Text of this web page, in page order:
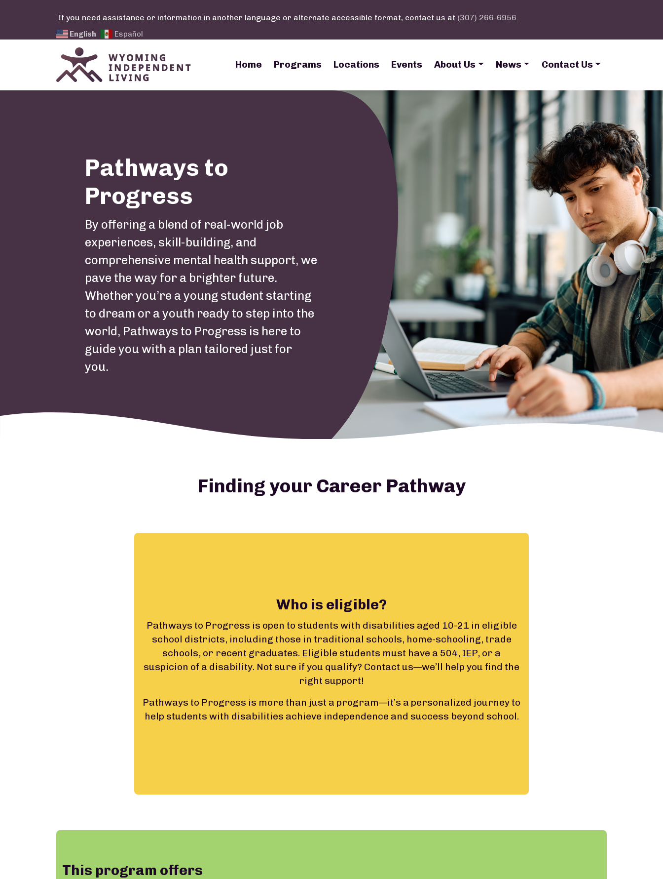
If you need assistance or information in another language or alternate accessible format, contact us at (307) 266-6956.
English Español
Main navigation
Home Programs Locations Events About Us News Contact Us
Pathways to
Progress
Summary
By offering a blend of real-world job
experiences, skill-building, and
comprehensive mental health support, we
pave the way for a brighter future.
Whether you’re a young student starting
to dream or a youth ready to step into the
world, Pathways to Progress is here to
guide you with a plan tailored just for
you.
Finding your Career Pathway
Who is eligible?
Pathways to Progress is open to students with disabilities aged 10-21 in eligible
school districts, including those in traditional schools, home-schooling, trade
schools, or recent graduates. Eligible students must have a 504, IEP, or a
suspicion of a disability. Not sure if you qualify? Contact us—we’ll help you find the
right support!
Pathways to Progress is more than just a program—it’s a personalized journey to
help students with disabilities achieve independence and success beyond school.
This program offers